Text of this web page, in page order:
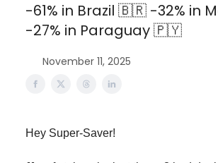
-61% in Brazil 🇧🇷 -32% in
-27% in Paraguay 🇵🇾
November 11, 2025
Hey Super-Saver!